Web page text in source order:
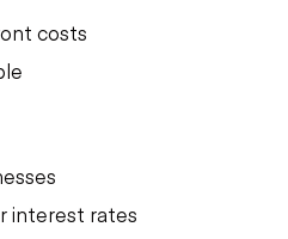
costs
interest rates